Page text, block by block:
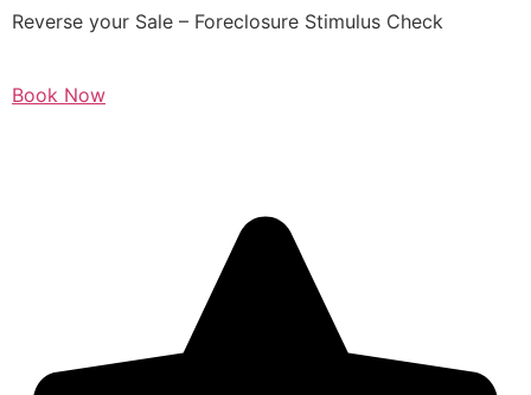
Reverse your Sale – Foreclosure Stimulus Check
Book Now